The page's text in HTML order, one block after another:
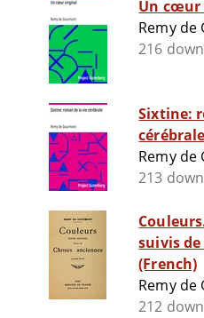
Un cœur
Remy
216
Sixtine:
Remy
213
suivis de
(French)
Remy
212